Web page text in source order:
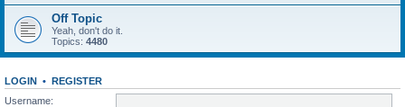
Off Topic
Yeah, don't do it.
Topics: 4480
LOGIN • REGISTER
Username: